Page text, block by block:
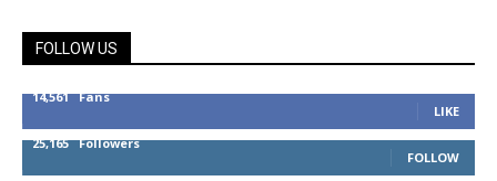
FOLLOW US
14,561 Fans
LIKE
25,165 Followers
FOLLOW